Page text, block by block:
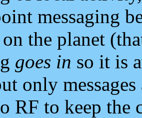
messaging
the planet
goes in so it is
only
RF to keep the